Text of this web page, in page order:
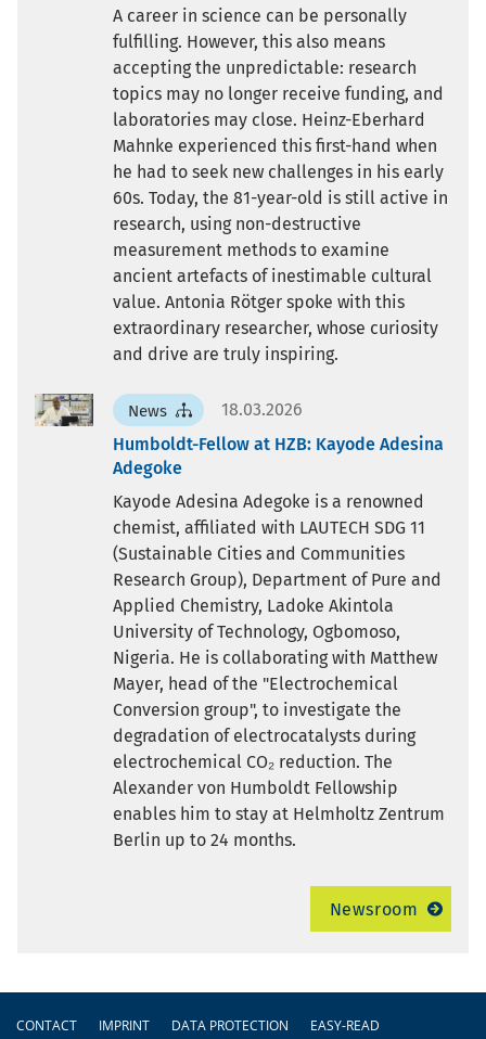
A career in science can be personally
fulfilling. However, this also means
accepting the unpredictable: research
topics may no longer receive funding, and
laboratories may close. Heinz-Eberhard
Mahnke experienced this first-hand when
he had to seek new challenges in his early
60s. Today, the 81-year-old is still active in
research, using non-destructive
measurement methods to examine
ancient artefacts of inestimable cultural
value. Antonia Rötger spoke with this
extraordinary researcher, whose curiosity
and drive are truly inspiring.
News
18.03.2026
Humboldt-Fellow at HZB: Kayode Adesina
Adegoke
Kayode Adesina Adegoke is a renowned
chemist, affiliated with LAUTECH SDG 11
(Sustainable Cities and Communities
Research Group), Department of Pure and
Applied Chemistry, Ladoke Akintola
University of Technology, Ogbomoso,
Nigeria. He is collaborating with Matthew
Mayer, head of the "Electrochemical
Conversion group", to investigate the
degradation of electrocatalysts during
electrochemical CO₂ reduction. The
Alexander von Humboldt Fellowship
enables him to stay at Helmholtz Zentrum
Berlin up to 24 months.
Newsroom
Footer
CONTACT IMPRINT DATA PROTECTION
EASY-READ